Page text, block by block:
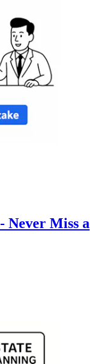
Never Miss a